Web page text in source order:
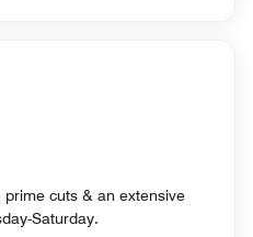
cuts & an extensive
Saturday.